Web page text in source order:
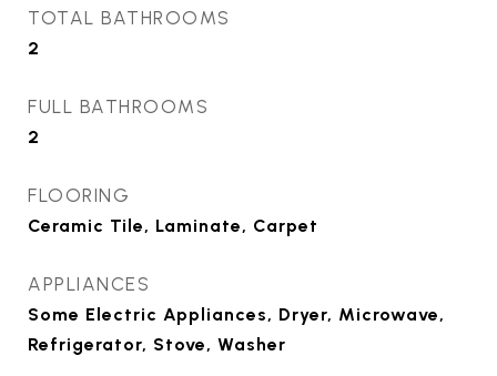
TOTAL BATHROOMS
2
FULL BATHROOMS
2
FLOORING
Ceramic Tile, Laminate, Carpet
APPLIANCES
Some Electric Appliances, Dryer, Microwave,
Refrigerator, Stove, Washer